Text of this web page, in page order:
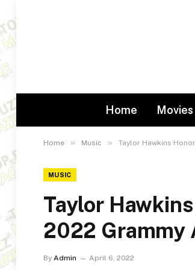
Home Movies
Home » Music » Taylor Hawkins
MUSIC
Taylor
2022 Grammy
By Admin April 6, 2022